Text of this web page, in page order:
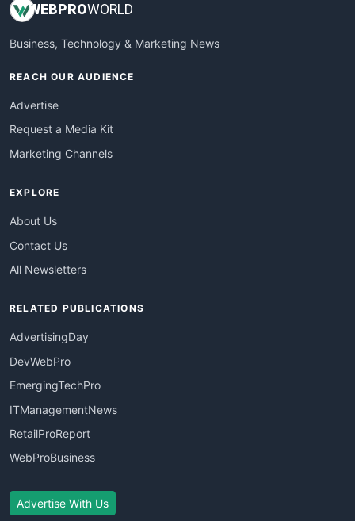
WEBPROWORLD
Business, Technology & Marketing News
REACH OUR AUDIENCE
Advertise
Request a Media Kit
Marketing Channels
EXPLORE
About Us
Contact Us
All Newsletters
RELATED PUBLICATIONS
AdvertisingDay
DevWebPro
EmergingTechPro
ITManagementNews
RetailProReport
WebProBusiness
Advertise With Us